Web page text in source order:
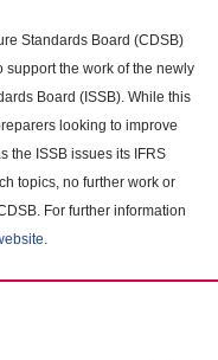
Standards Board (CDSB)
the work of the newly
Board (ISSB). While this
looking to improve
the ISSB issues its IFRS
topics, no further work or
For further information
.